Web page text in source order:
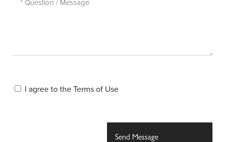
I agree to the Terms of Use